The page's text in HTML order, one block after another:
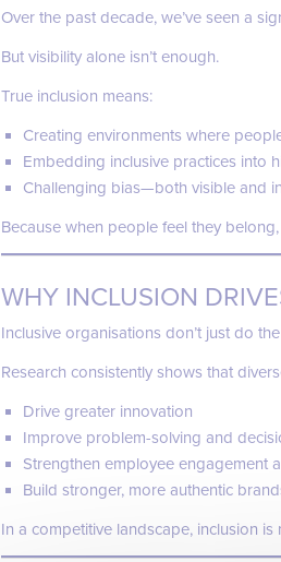
Over the past decade, we’ve seen a
But visibility alone isn’t enough.
True inclusion means:
Creating environments where
Embedding inclusive practices into
Challenging bias—both visible and
Because when people feel they
WHY INCLUSION
Inclusive organisations don’t just do
Research consistently shows that
Drive greater innovation
Improve problem-solving and
Strengthen employee engagement
Build stronger, more authentic
In a competitive landscape, inclusion